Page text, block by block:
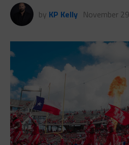
by KP Kelly November 29